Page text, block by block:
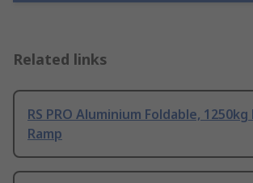
Related links
RS PRO Aluminium Foldable, 1250kg
Ramp